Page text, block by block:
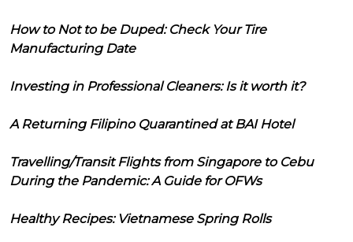
How to Not to be Duped: Check Your Tire
Manufacturing Date
Investing in Professional Cleaners: Is it worth it?
A Returning Filipino Quarantined at BAI Hotel
Travelling/Transit Flights from Singapore to Cebu
During the Pandemic: A Guide for OFWs
Healthy Recipes: Vietnamese Spring Rolls